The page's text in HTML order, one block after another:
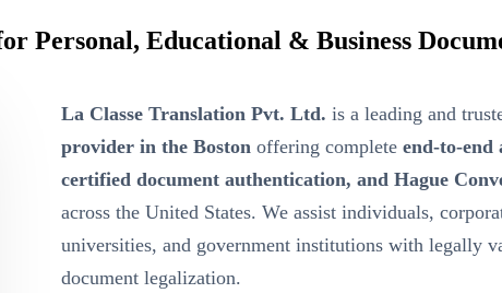
Personal, Educational & Business
La Classe Translation Pvt. Ltd. is a leading and
provider in the Boston offering complete end-to-end
certified document authentication, and Hague
across the United States. We assist individuals,
universities, and government institutions with legally
document legalization.